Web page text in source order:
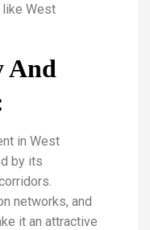
like West
And
in West
by its
networks, and
it an attractive